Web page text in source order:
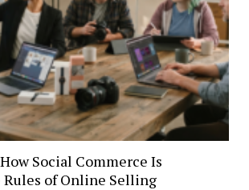
Social Commerce Is
of Online Selling